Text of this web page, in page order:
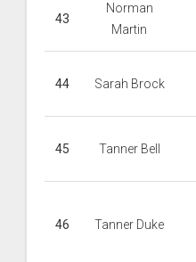
43
Norman
Martin
44 Sarah Brock
45 Tanner Bell
46 Tanner Duke